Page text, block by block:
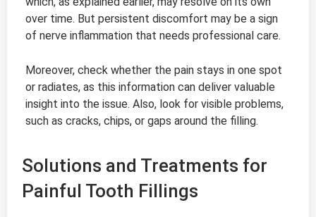
over time. But persistent discomfort may be a sign
of nerve inflammation that needs professional care.
Moreover, check whether the pain stays in one spot
or radiates, as this information can deliver valuable
insight into the issue. Also, look for visible problems,
such as cracks, chips, or gaps around the filling.
Solutions and Treatments for
Painful Tooth Fillings